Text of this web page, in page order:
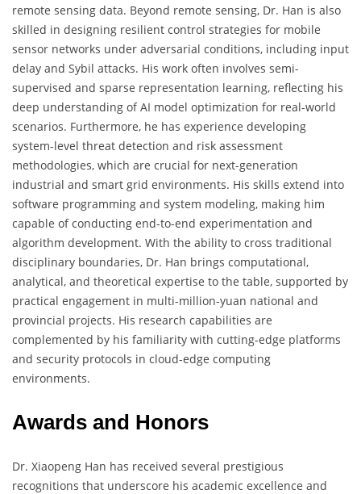
remote sensing data. Beyond remote sensing, Dr. Han is also
skilled in designing resilient control strategies for mobile
sensor networks under adversarial conditions, including input
delay and Sybil attacks. His work often involves semi-
supervised and sparse representation learning, reflecting his
deep understanding of AI model optimization for real-world
scenarios. Furthermore, he has experience developing
system-level threat detection and risk assessment
methodologies, which are crucial for next-generation
industrial and smart grid environments. His skills extend into
software programming and system modeling, making him
capable of conducting end-to-end experimentation and
algorithm development. With the ability to cross traditional
disciplinary boundaries, Dr. Han brings computational,
analytical, and theoretical expertise to the table, supported by
practical engagement in multi-million-yuan national and
provincial projects. His research capabilities are
complemented by his familiarity with cutting-edge platforms
and security protocols in cloud-edge computing
environments.
Awards and Honors
Dr. Xiaopeng Han has received several prestigious
recognitions that underscore his academic excellence and